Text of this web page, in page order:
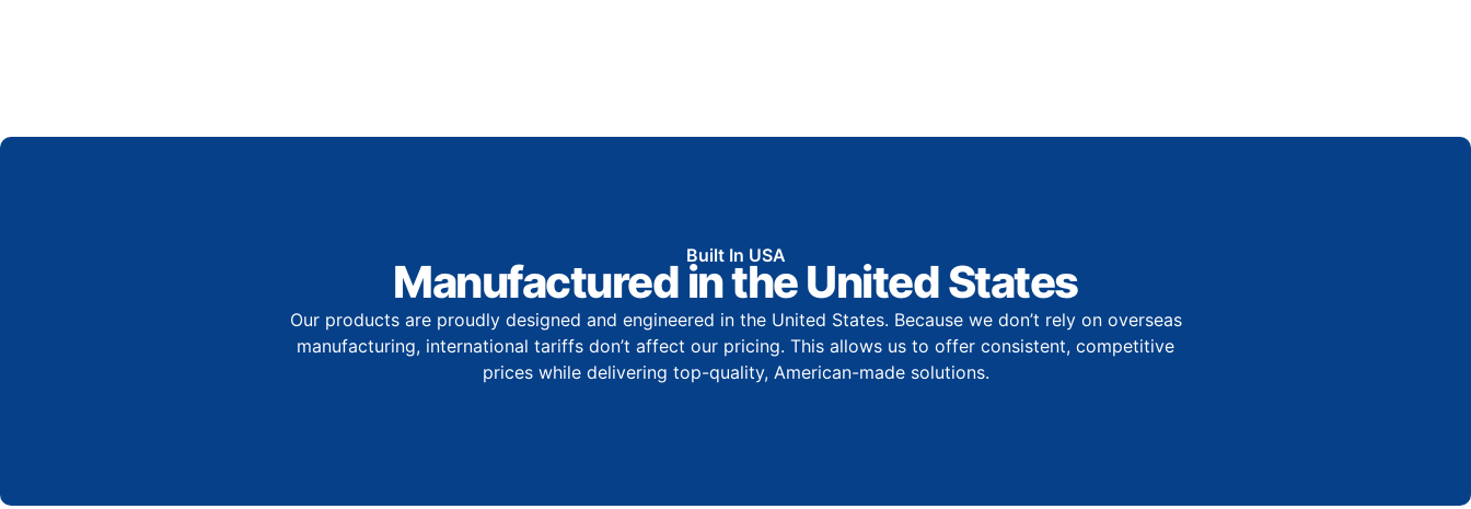
Built In USA
Manufactured in the United States
Our products are proudly designed and engineered in the United States. Because we don’t rely on overseas
manufacturing, international tariffs don’t affect our pricing. This allows us to offer consistent, competitive
prices while delivering top-quality, American-made solutions.